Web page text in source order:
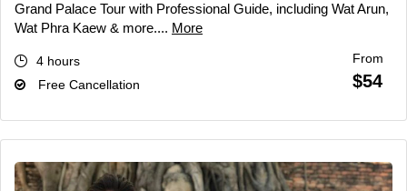
Grand Palace Tour with Professional Guide, including Wat Arun,
Wat Phra Kaew & more.... More
4 hours
Free Cancellation
From
$54